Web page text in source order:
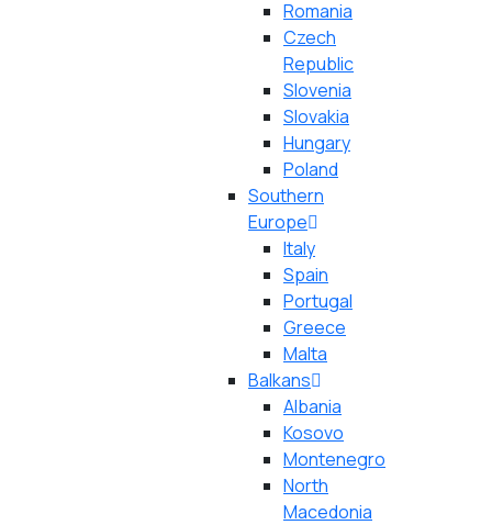
Romania
Czech
Republic
Slovenia
Slovakia
Hungary
Poland
Southern
Europe
Italy
Spain
Portugal
Greece
Malta
Balkans
Albania
Kosovo
Montenegro
North
Macedonia